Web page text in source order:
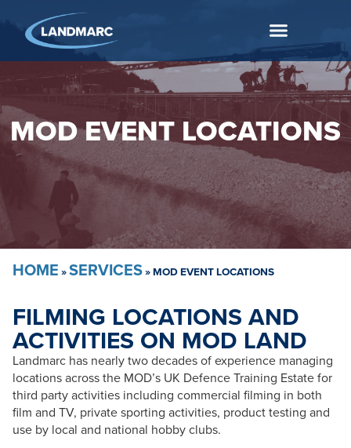
MOD EVENT LOCATIONS
HOME »SERVICES»MOD EVENT LOCATIONS
FILMING LOCATIONS AND
ACTIVITIES ON MOD LAND
Landmarc has nearly two decades of experience managing
locations across the MOD’s UK Defence Training Estate for
third party activities including commercial filming in both
film and TV, private sporting activities, product testing and
use by local and national hobby clubs.